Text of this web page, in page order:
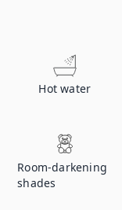
Hot water
Room-darkening
shades